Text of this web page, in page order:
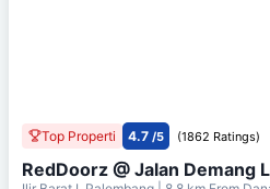
Top Properti 4.7 /5 (1862 Ratings)
RedDoorz @ Jalan Demang